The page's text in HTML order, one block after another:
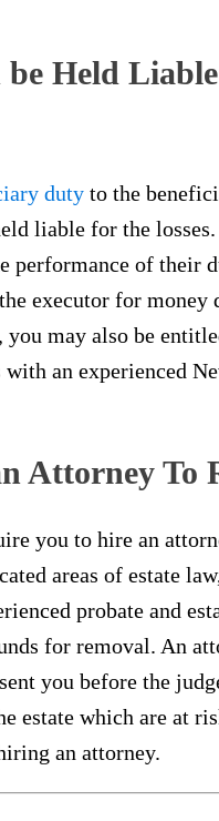
Held
duty to the
liable for the
of their
executor for
may also be
with an experienced
Attorney To
you to hire an
areas of estate
probate and
for removal. An
you before the
estate which are at
an attorney.